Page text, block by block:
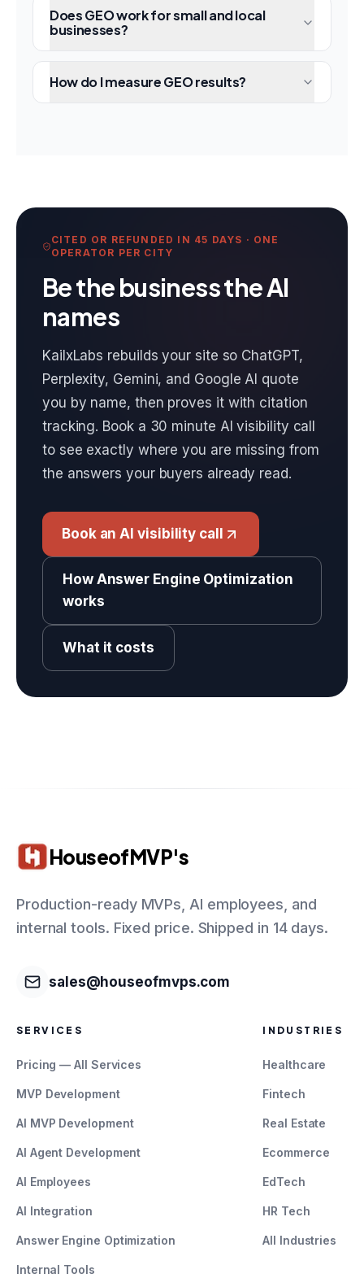
Does GEO work for small and local
businesses?
How do I measure GEO results?
CITED OR REFUNDED IN 45 DAYS · ONE
OPERATOR PER CITY
Be the business the AI
names
KailxLabs rebuilds your site so ChatGPT,
Perplexity, Gemini, and Google AI quote
you by name, then proves it with citation
tracking. Book a 30 minute AI visibility call
to see exactly where you are missing from
the answers your buyers already read.
Book an AI visibility call
How Answer Engine Optimization
works
What it costs
HouseofMVP's
Production-ready MVPs, AI employees, and
internal tools. Fixed price. Shipped in 14 days.
sales@houseofmvps.com
SERVICES
Pricing — All Services
MVP Development
AI MVP Development
AI Agent Development
AI Employees
AI Integration
Answer Engine Optimization
Internal Tools
INDUSTRIES
Healthcare
Fintech
Real Estate
Ecommerce
EdTech
HR Tech
All Industries